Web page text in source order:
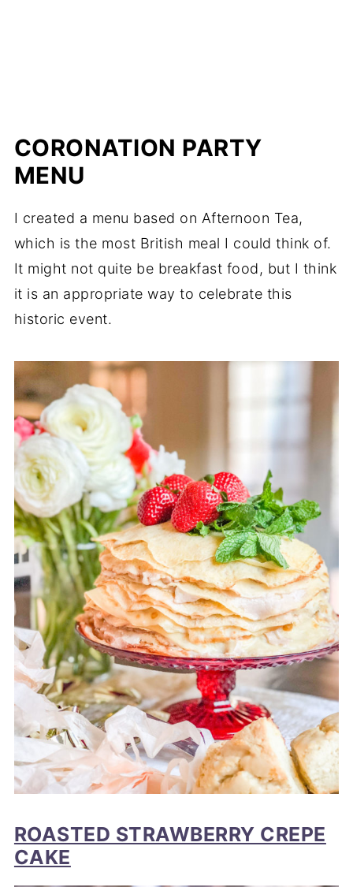
CORONATION PARTY
MENU
I created a menu based on Afternoon Tea,
which is the most British meal I could think of.
It might not quite be breakfast food, but I think
it is an appropriate way to celebrate this
historic event.
ROASTED STRAWBERRY CREPE
CAKE